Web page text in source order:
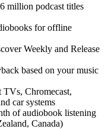
million podcast titles
for offline
Weekly and Release
based on your music
TVs, Chromecast,
car systems
of audiobook listening
Canada)